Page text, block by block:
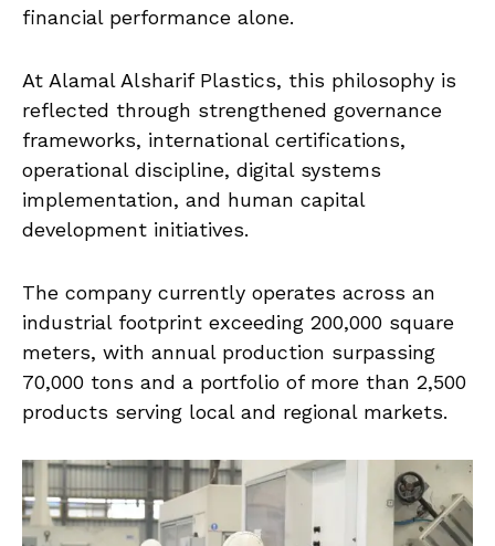
financial performance alone.
At Alamal Alsharif Plastics, this philosophy is
reflected through strengthened governance
frameworks, international certifications,
operational discipline, digital systems
implementation, and human capital
development initiatives.
The company currently operates across an
industrial footprint exceeding 200,000 square
meters, with annual production surpassing
70,000 tons and a portfolio of more than 2,500
products serving local and regional markets.